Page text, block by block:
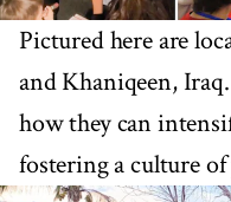
Pictured here are
and Khaniqeen,
how they can
fostering a culture of